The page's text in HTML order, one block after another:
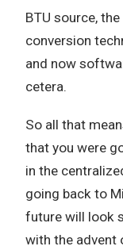
BTU source,
conversion
and now
cetera.
So all that
that you were
in the
going back to
future will look
with the advent